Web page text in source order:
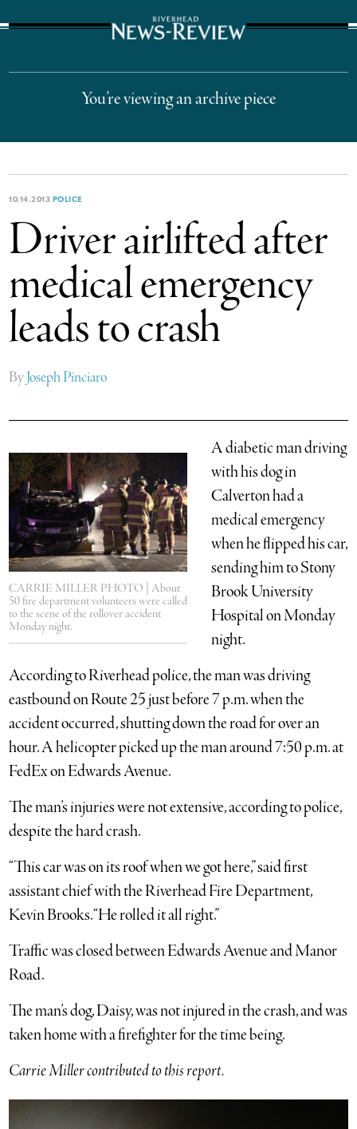
You’re viewing an archive piece
10.14.2013 POLICE
Driver airlifted after
medical emergency
leads to crash
ByJoseph Pinciaro
CARRIE MILLER PHOTO | About
50 fire department volunteers were called
to the scene of the rollover accident
Monday night.
A diabetic man driving
with his dog in
Calverton had a
medical emergency
when he flipped his car,
sending him to Stony
Brook University
Hospital on Monday
night.
According to Riverhead police, the man was driving
eastbound on Route 25 just before 7 p.m. when the
accident occurred, shutting down the road for over an
hour. A helicopter picked up the man around 7:50 p.m. at
FedEx on Edwards Avenue.
The man’s injuries were not extensive, according to police,
despite the hard crash.
“This car was on its roof when we got here,” said first
assistant chief with the Riverhead Fire Department,
Kevin Brooks. “He rolled it all right.”
Traffic was closed between Edwards Avenue and Manor
Road.
The man’s dog, Daisy, was not injured in the crash, and was
taken home with a firefighter for the time being.
Carrie Miller contributed to this report.